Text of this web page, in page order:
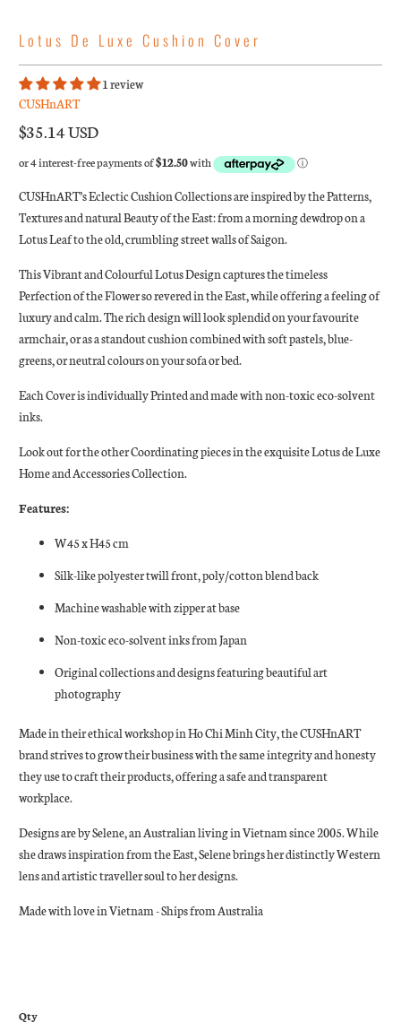
Lotus De Luxe Cushion Cover
1 review
CUSHnART
$35.14 USD
CUSHnART’s Eclectic Cushion Collections are inspired by the Patterns,
Textures and natural Beauty of the East: from a morning dewdrop on a
Lotus Leaf to the old, crumbling street walls of Saigon.
This Vibrant and Colourful Lotus Design captures the timeless
Perfection of the Flower so revered in the East, while offering a feeling of
luxury and calm. The rich design will look splendid on your favourite
armchair, or as a standout cushion combined with soft pastels, blue-
greens, or neutral colours on your sofa or bed.
Each Cover is individually Printed and made with non-toxic eco-solvent
inks.
Look out for the other Coordinating pieces in the exquisite Lotus de Luxe
Home and Accessories Collection.
Features:
W45 x H45 cm
Silk-like polyester twill front, poly/cotton blend back
Machine washable with zipper at base
Non-toxic eco-solvent inks from Japan
Original collections and designs featuring beautiful art
photography
Made in their ethical workshop in Ho Chi Minh City, the CUSHnART
brand strives to grow their business with the same integrity and honesty
they use to craft their products, offering a safe and transparent
workplace.
Designs are by Selene, an Australian living in Vietnam since 2005. While
she draws inspiration from the East, Selene brings her distinctly Western
lens and artistic traveller soul to her designs.
Made with love in Vietnam - Ships from Australia
Qty